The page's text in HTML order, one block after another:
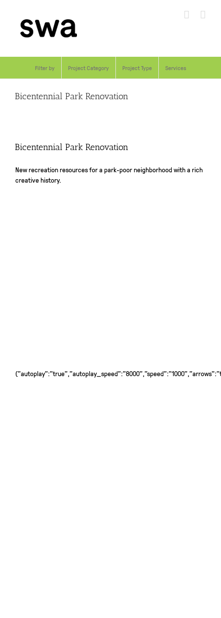
content
Filter by Project Category Project Type Services
Bicentennial Park Renovation
Bicentennial Park Renovation
New recreation resources for a park-poor neighborhood with a rich
creative history.